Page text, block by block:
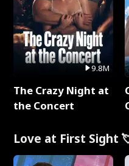
9.8M
The Crazy Night at
the Concert
Love at First Sight